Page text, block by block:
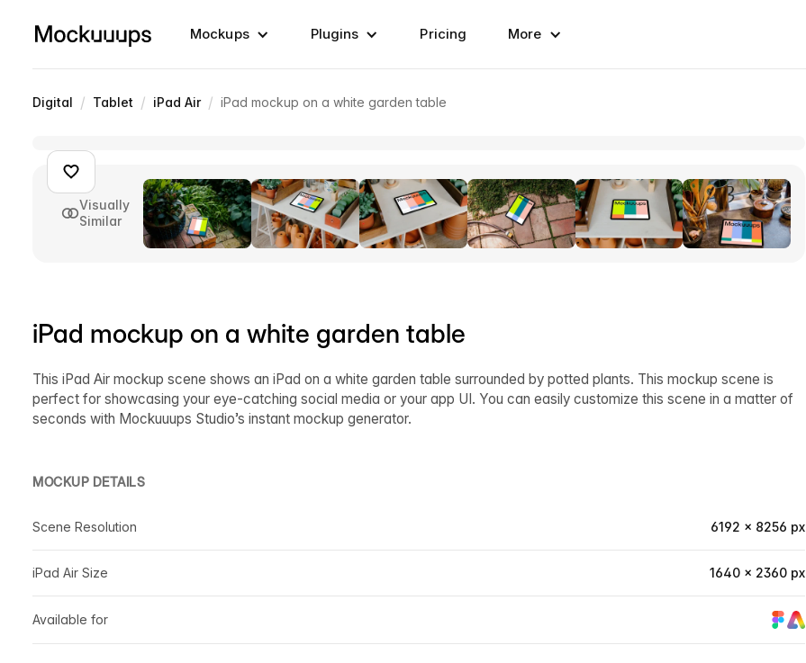
Mockups Plugins Pricing More
Digital / Tablet / iPad Air / iPad mockup on a white garden table
Visually
Similar
iPad mockup on a white garden table
This iPad Air mockup scene shows an iPad on a white garden table surrounded by potted plants. This mockup scene is
perfect for showcasing your eye-catching social media or your app UI. You can easily customize this scene in a matter of
seconds with Mockuuups Studio’s instant mockup generator.
MOCKUP DETAILS
Scene Resolution 6192 × 8256 px
iPad Air Size 1640 × 2360 px
Available for